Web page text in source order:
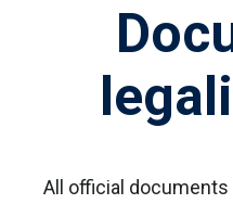
All official